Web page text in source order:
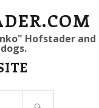
Hofstader and